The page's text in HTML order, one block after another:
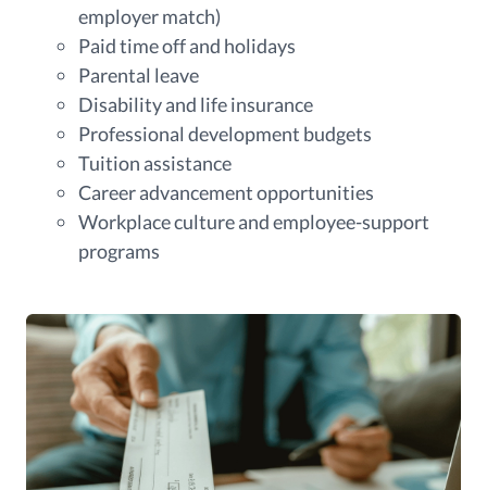
employer match)
Paid time off and holidays
Parental leave
Disability and life insurance
Professional development budgets
Tuition assistance
Career advancement opportunities
Workplace culture and employee-support
programs